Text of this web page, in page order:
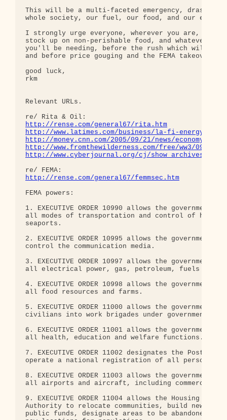
This will be a multi-faceted emergency,
whole society, our fuel, our food, and our
I strongly urge everyone, wherever you are, to
stock up on non-perishable food, and whatever
you'll be needing, before the rush which will
and before price gouging and the FEMA takeover
good luck,
rkm
Relevant URLs.
http://rense.com/general67/rita.htm
http://www.latimes.com/business/la-fi-
http://money.cnn.com/2005/09/21/news/economy/
http://www.fromthewilderness.com/free/ww3/
http://www.cyberjournal.org/cj/show_archives/
http://rense.com/general67/femmsec.htm
FEMA powers:
1. EXECUTIVE ORDER 10990 allows the government
all modes of transportation and control of
seaports.
2. EXECUTIVE ORDER 10995 allows the government
control the communication media.
3. EXECUTIVE ORDER 10997 allows the government
all electrical power, gas, petroleum, fuels and
4. EXECUTIVE ORDER 10998 allows the government
all food resources and farms.
5. EXECUTIVE ORDER 11000 allows the government
civilians into work brigades under government
6. EXECUTIVE ORDER 11001 allows the government
all health, education and welfare functions.
7. EXECUTIVE ORDER 11002 designates the
operate a national registration of all persons.
8. EXECUTIVE ORDER 11003 allows the government
all airports and aircraft, including commercial
9. EXECUTIVE ORDER 11004 allows the Housing and
Authority to relocate communities, build new
public funds, designate areas to be abandoned,